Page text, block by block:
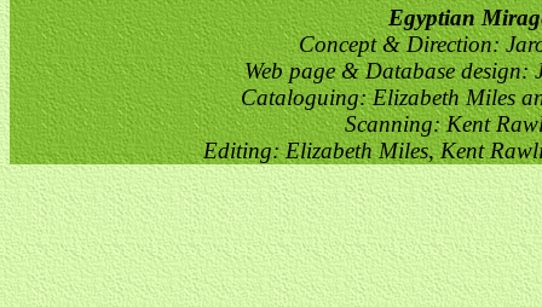
Egyptian
Concept & Direction:
Web page & Database design:
Cataloguing: Elizabeth Miles
Scanning: Kent
Editing: Elizabeth Miles, Kent